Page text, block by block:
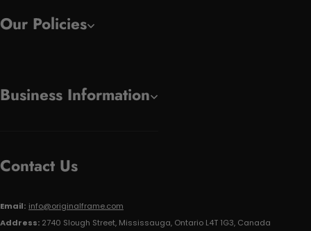
Our Policies
Business Information
Contact Us
Email: info@originalframe.com
Address: 2740 Slough Street, Mississauga, Ontario L4T 1G3, Canada